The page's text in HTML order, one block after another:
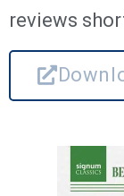
reviews